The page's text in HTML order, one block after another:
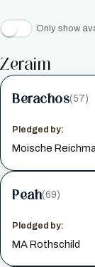
Only show
Zeraim
Berachos(57)
Pledged by:
Moische
Peah(69)
Pledged by:
MA Rothschild